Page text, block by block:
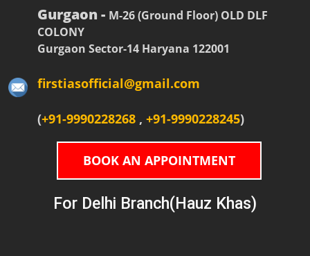
Gurgaon - M-26 (Ground Floor) OLD DLF
COLONY
Gurgaon Sector-14 Haryana 122001
firstiasofficial@gmail.com
(+91-9990228268 , +91-9990228245)
BOOK AN APPOINTMENT
For Delhi Branch(Hauz Khas)